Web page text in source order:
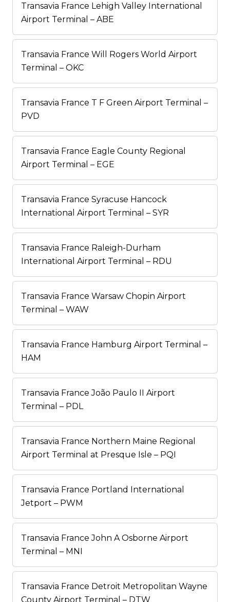
Transavia France Lehigh Valley International
Airport Terminal – ABE
Transavia France Will Rogers World Airport
Terminal – OKC
Transavia France T F Green Airport Terminal –
PVD
Transavia France Eagle County Regional
Airport Terminal – EGE
Transavia France Syracuse Hancock
International Airport Terminal – SYR
Transavia France Raleigh-Durham
International Airport Terminal – RDU
Transavia France Warsaw Chopin Airport
Terminal – WAW
Transavia France Hamburg Airport Terminal –
HAM
Transavia France João Paulo II Airport
Terminal – PDL
Transavia France Northern Maine Regional
Airport Terminal at Presque Isle – PQI
Transavia France Portland International
Jetport – PWM
Transavia France John A Osborne Airport
Terminal – MNI
Transavia France Detroit Metropolitan Wayne
County Airport Terminal – DTW